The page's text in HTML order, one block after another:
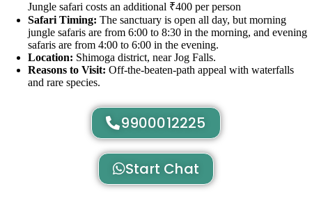
Jungle safari costs an additional ₹400 per person
Safari Timing: The sanctuary is open all day, but morning
jungle safaris are from 6:00 to 8:30 in the morning, and evening
safaris are from 4:00 to 6:00 in the evening.
Location: Shimoga district, near Jog Falls.
Reasons to Visit: Off-the-beaten-path appeal with waterfalls
and rare species.
9900012225
Start Chat